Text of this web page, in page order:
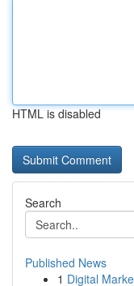
HTML is disabled
Search
Published News
1 Digital